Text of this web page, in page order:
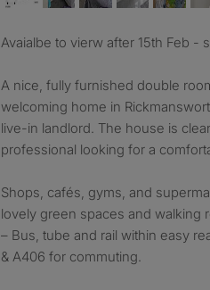
Avaialbe to vierw after 15th Feb -
A nice, fully furnished double
welcoming home in
live-in landlord. The house is
professional looking for a
Shops, cafés, gyms, and
lovely green spaces and walking
– Bus, tube and rail within easy
& A406 for commuting.